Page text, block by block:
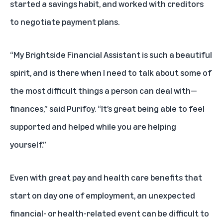
started a savings habit, and worked with creditors
to negotiate payment plans.
“My Brightside Financial Assistant is such a beautiful
spirit, and is there when I need to talk about some of
the most difficult things a person can deal with—
finances,” said Purifoy. “It’s great being able to feel
supported and helped while you are helping
yourself.”
Even with great pay and health care benefits that
start on day one of employment, an unexpected
financial- or health-related event can be difficult to